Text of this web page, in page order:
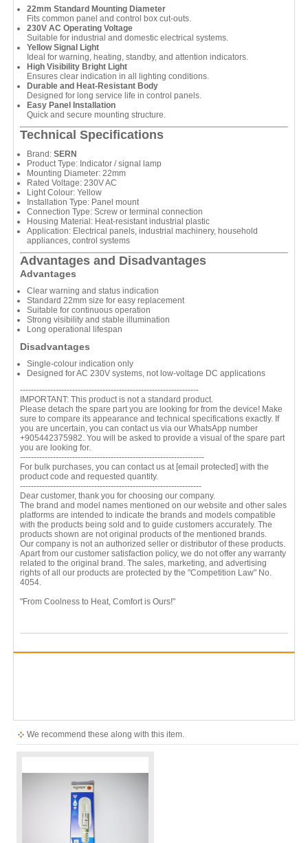
22mm Standard Mounting Diameter
Fits common panel and control box cut-outs.
230V AC Operating Voltage
Suitable for industrial and domestic electrical systems.
Yellow Signal Light
Ideal for warning, heating, standby, and attention indicators.
High Visibility Bright Light
Ensures clear indication in all lighting conditions.
Durable and Heat-Resistant Body
Designed for long service life in control panels.
Easy Panel Installation
Quick and secure mounting structure.
Technical Specifications
Brand: SERN
Product Type: Indicator / signal lamp
Mounting Diameter: 22mm
Rated Voltage: 230V AC
Light Colour: Yellow
Installation Type: Panel mount
Connection Type: Screw or terminal connection
Housing Material: Heat-resistant industrial plastic
Application: Electrical panels, industrial machinery, household
appliances, control systems
Advantages and Disadvantages
Advantages
Clear warning and status indication
Standard 22mm size for easy replacement
Suitable for continuous operation
Strong visibility and stable illumination
Long operational lifespan
Disadvantages
Single-colour indication only
Designed for AC 230V systems, not low-voltage DC applications
-----------------------------------------------------------------
IMPORTANT: This product is not a standard product.
Please detach the spare part you are looking for from the device! Make
sure to compare its appearance and technical specifications exactly. If
you are uncertain, you can contact us via our WhatsApp number
+905442375982. You will be asked to provide a visual of the spare part
you are looking for.
-------------------------------------------------------------------
For bulk purchases, you can contact us at [email protected]with the
product code and requested quantity.
------------------------------------------------------------------
Dear customer, thank you for choosing our company.
The brand and model names mentioned on our website and other sales
platforms are intended to indicate the brands and models compatible
with the products being sold and to guide customers accurately. The
products shown are not original products of the mentioned brands.
Our company is not an authorized seller or distributor of these products.
Apart from our customer satisfaction policy, we do not offer any warranty
related to the original brand. The sales, marketing, and advertising
rights of all our products are protected by the "Competition Law" No.
4054.
"From Coolness to Heat, Comfort is Ours!"
We recommend these along with this item.